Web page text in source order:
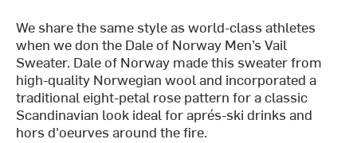
We share the same style as world-class athletes
when we don the Dale of Norway Men’s Vail
Sweater. Dale of Norway made this sweater from
high-quality Norwegian wool and incorporated a
traditional eight-petal rose pattern for a classic
Scandinavian look ideal for aprés-ski drinks and
hors d'oeurves around the fire.